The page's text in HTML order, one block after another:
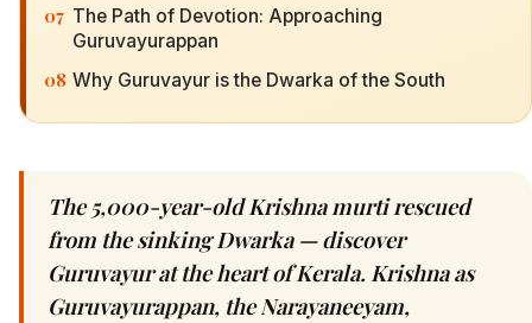
07 The Path of Devotion: Approaching
Guruvayurappan
08 Why Guruvayur is the Dwarka of the South
The 5,000-year-old Krishna murti rescued
from the sinking Dwarka — discover
Guruvayur at the heart of Kerala. Krishna as
Guruvayurappan, the Narayaneeyam,